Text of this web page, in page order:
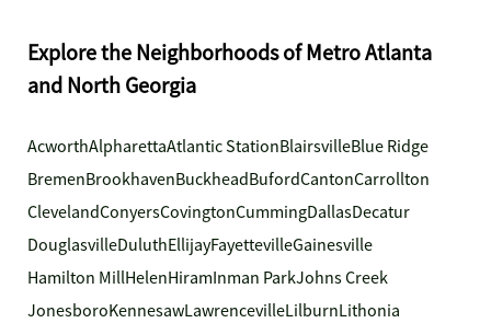
Explore the Neighborhoods of Metro Atlanta
and North Georgia
AcworthAlpharettaAtlantic StationBlairsvilleBlue Ridge
BremenBrookhavenBuckheadBufordCantonCarrollton
ClevelandConyersCovingtonCummingDallasDecatur
DouglasvilleDuluthEllijayFayettevilleGainesville
Hamilton MillHelenHiramInman ParkJohns Creek
JonesboroKennesawLawrencevilleLilburnLithonia